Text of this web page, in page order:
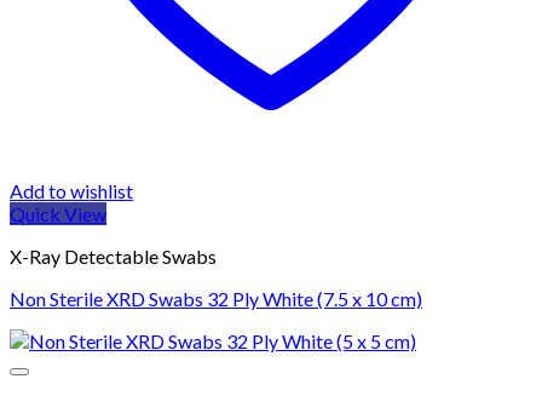
Add to wishlist
Quick View
X-Ray Detectable Swabs
Non Sterile XRD Swabs 32 Ply White (7.5 x 10 cm)